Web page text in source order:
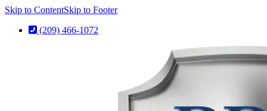
Skip to ContentSkip to Footer
(209) 466-1072